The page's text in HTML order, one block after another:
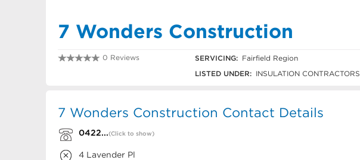
7 Wonders Construction
0 Reviews SERVICING:
Fairfield Region
LISTED UNDER:
INSULATION CONTRACTORS
7 Wonders Construction Contact Details
0422...(Click to show)
4 Lavender Pl